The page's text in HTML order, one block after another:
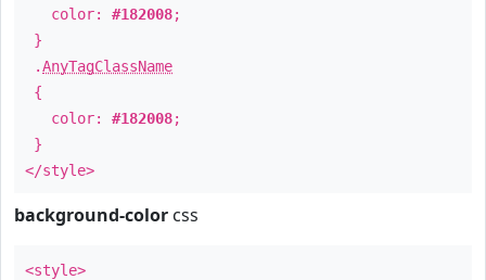
color: #182008;
}
.AnyTagClassName
{
color: #182008;
}
</style>
background-color css
<style>